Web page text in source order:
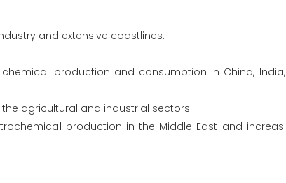
and extensive coastlines.
production and consumption in China,
agricultural and industrial sectors.
production in the Middle East and